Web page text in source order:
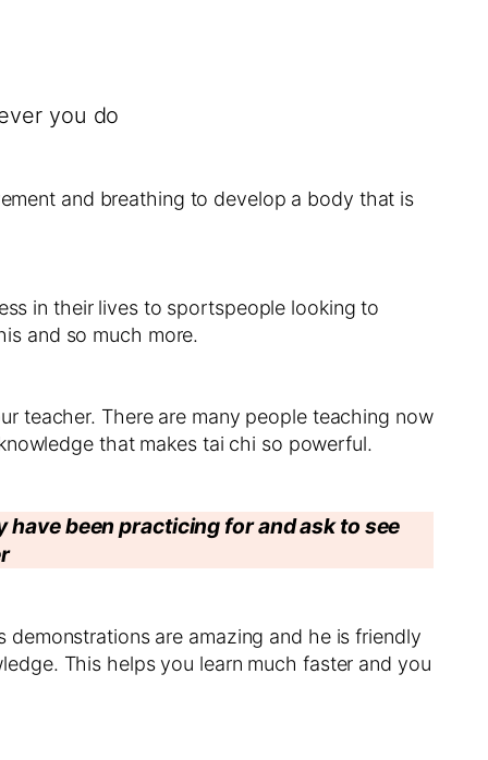
you do
and breathing to develop a body that is
in their lives to sportspeople looking to
and so much more.
teacher. There are many people teaching now
that makes tai chi so powerful.
been practicing for and ask to see
are amazing and he is friendly
This helps you learn much faster and you